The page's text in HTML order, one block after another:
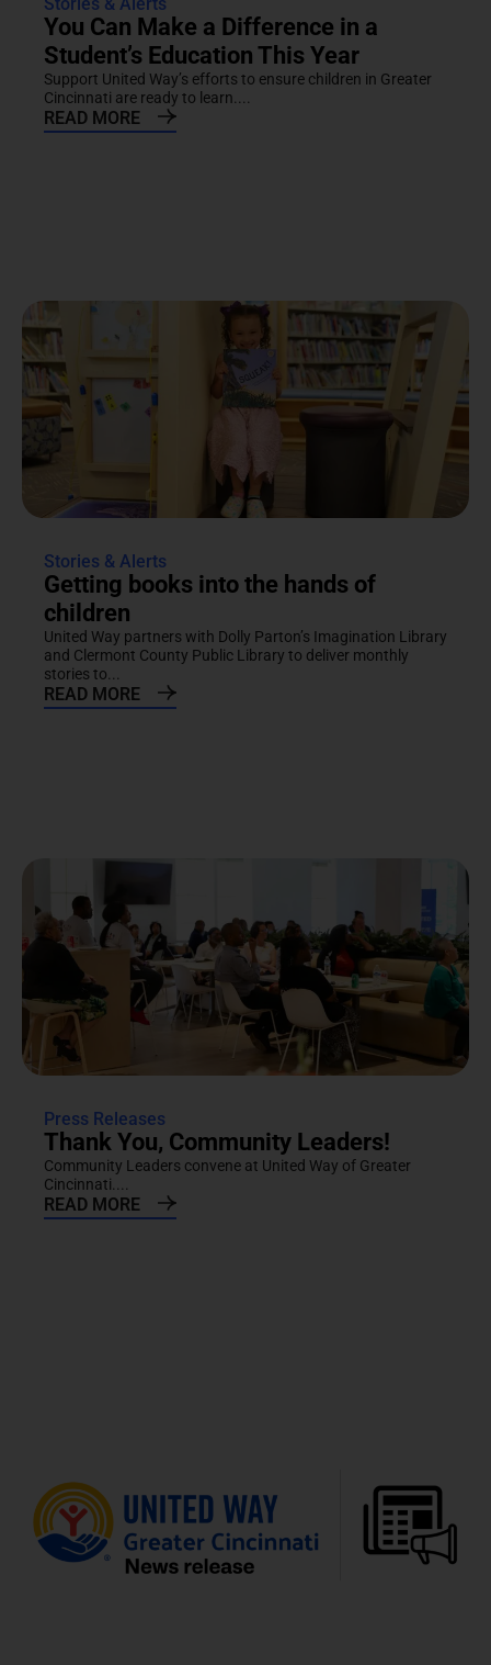
You Can Make a Difference in a
Student’s Education This Year
Support United Way’s efforts to ensure children in Greater
Cincinnati are ready to learn....
READ MORE
Stories & Alerts
Getting books into the hands of
children
United Way partners with Dolly Parton’s Imagination Library
and Clermont County Public Library to deliver monthly
stories to...
READ MORE
Press Releases
Thank You, Community Leaders!
Community Leaders convene at United Way of Greater
Cincinnati....
READ MORE